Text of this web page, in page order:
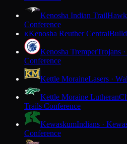
Kenosha Indian Trail
Conference
KKenosha Reuther Central
Kenosha TremperTrojans
Conference
Kettle MoraineLasers ·
Kettle Moraine Lutheran
Trails Conference
KewaskumIndians ·
Conference